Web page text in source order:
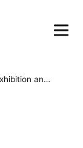
Centre